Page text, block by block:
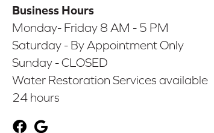
Business Hours
Monday- Friday 8 AM - 5 PM
Saturday - By Appointment Only
Sunday - CLOSED
Water Restoration Services available
24 hours